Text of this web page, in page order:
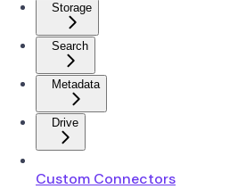
Storage
Search
Metadata
Drive
Custom Connectors